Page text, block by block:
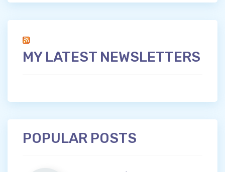
MY LATEST NEWSLETTERS
POPULAR POSTS